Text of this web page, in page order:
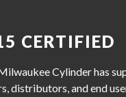
CERTIFIED
Cylinder has
distributors, and end